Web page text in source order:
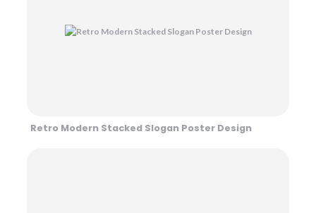
Retro Modern Stacked Slogan Poster Design